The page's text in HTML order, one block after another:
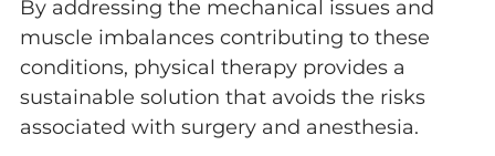
By addressing the mechanical issues and
muscle imbalances contributing to these
conditions, physical therapy provides a
sustainable solution that avoids the risks
associated with surgery and anesthesia.